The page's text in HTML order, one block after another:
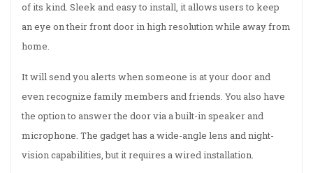
of its kind. Sleek and easy to install, it allows users to keep
an eye on their front door in high resolution while away from
home.
It will send you alerts when someone is at your door and
even recognize family members and friends. You also have
the option to answer the door via a built-in speaker and
microphone. The gadget has a wide-angle lens and night-
vision capabilities, but it requires a wired installation.